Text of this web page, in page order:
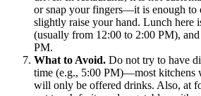
or snap your fingers—it is enough to
slightly raise your hand. Lunch here
(usually from 12:00 to 2:00 PM),
PM.
What to Avoid. Do not try to have
time (e.g., 5:00 PM)—most kitchens
will only be offered drinks. Also, at